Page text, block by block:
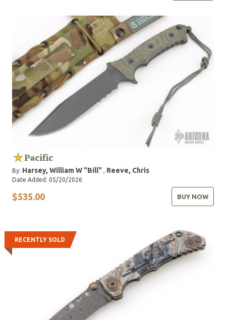
Pacific
By: Harsey, William W "Bill" , Reeve, Chris
Date Added: 05/20/2026
$535.00 BUY NOW
RECENTLY SOLD